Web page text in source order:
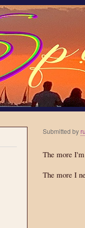
Submitted by
The more
The more I